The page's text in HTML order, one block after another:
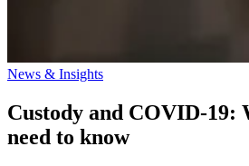
News & Insights
Custody and COVID-19:
need to know